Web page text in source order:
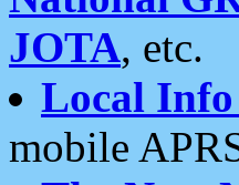
JOTA, etc.
Local
mobile